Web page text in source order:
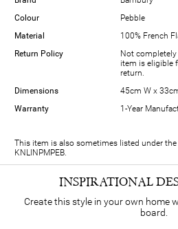
Colour
Pebble
Material
100% French
Return Policy
Not completely
item is eligible
return.
Dimensions
45cm W x
Warranty
1-Year
This item is also sometimes listed under
KNLINPMPEB.
INSPIRATIONAL
Create this style in your own home
board.